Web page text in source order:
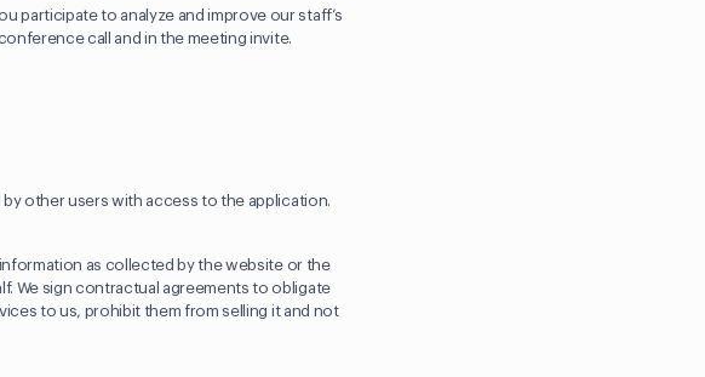
participate to analyze and improve our staff’s
call and in the meeting invite.
other users with access to the application.
as collected by the website or the
We sign contractual agreements to obligate
to us, prohibit them from selling it and not